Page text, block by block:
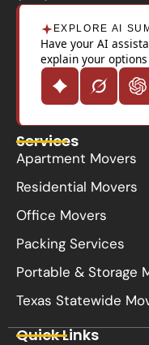
EXPLORE AI
Have your AI
explain your
Services
Apartment Movers
Residential Movers
Office Movers
Packing Services
Portable & Storage
Texas Statewide
Quick Links